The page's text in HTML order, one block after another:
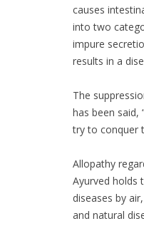
causes
into two
impure
results in a
The
has been said,
try to conquer
Allopathy
Ayurved holds
diseases by
and natural